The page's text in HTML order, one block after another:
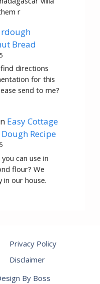
r
Bread
directions
for this
send to me?
Easy Cottage
Recipe
can use in
flour? We
in our house.
Privacy Policy
Disclaimer
By Boss